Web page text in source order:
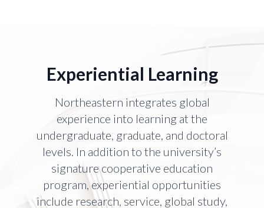
Experiential Learning
Northeastern integrates global
experience into learning at the
undergraduate, graduate, and doctoral
levels. In addition to the university’s
signature cooperative education
program, experiential opportunities
include research, service, global study,